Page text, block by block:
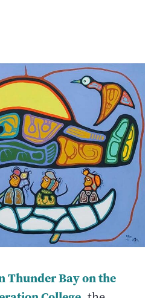
Thunder Bay on the